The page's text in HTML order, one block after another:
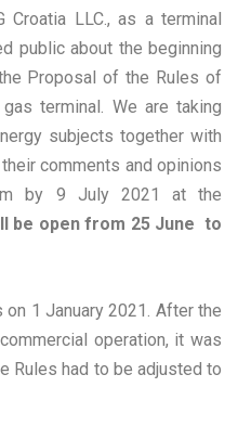
LLC., as a terminal
public about the beginning
Proposal of the Rules of
terminal. We are taking
subjects together with
comments and opinions
by 9 July 2021 at the
be open from 25 June to
1 January 2021. After the
operation, it was
Rules had to be adjusted to